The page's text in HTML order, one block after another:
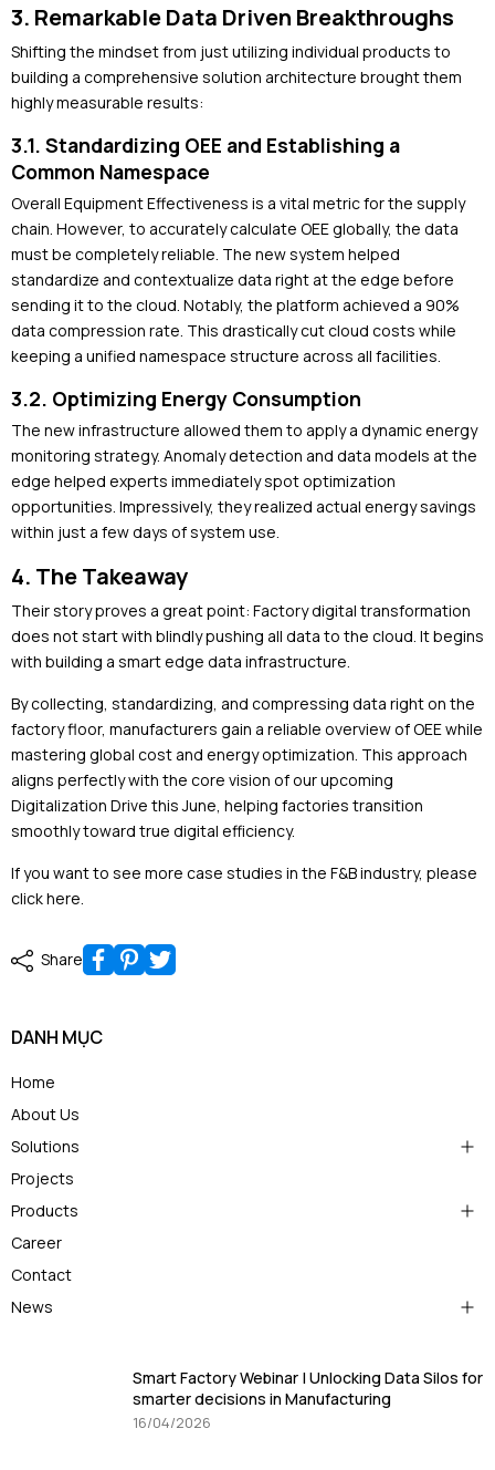
3. Remarkable Data Driven Breakthroughs
Shifting the mindset from just utilizing individual products to
building a comprehensive solution architecture brought them
highly measurable results:
3.1. Standardizing OEE and Establishing a
Common Namespace
Overall Equipment Effectiveness is a vital metric for the supply
chain. However, to accurately calculate OEE globally, the data
must be completely reliable. The new system helped
standardize and contextualize data right at the edge before
sending it to the cloud. Notably, the platform achieved a 90%
data compression rate. This drastically cut cloud costs while
keeping a unified namespace structure across all facilities.
3.2. Optimizing Energy Consumption
The new infrastructure allowed them to apply a dynamic energy
monitoring strategy. Anomaly detection and data models at the
edge helped experts immediately spot optimization
opportunities. Impressively, they realized actual energy savings
within just a few days of system use.
4. The Takeaway
Their story proves a great point: Factory digital transformation
does not start with blindly pushing all data to the cloud. It begins
with building a smart edge data infrastructure.
By collecting, standardizing, and compressing data right on the
factory floor, manufacturers gain a reliable overview of OEE while
mastering global cost and energy optimization. This approach
aligns perfectly with the core vision of our upcoming
Digitalization Drive this June, helping factories transition
smoothly toward true digital efficiency.
If you want to see more case studies in the F&B industry, please
click here
Share
DANH MỤC
Home
About Us
Solutions
Projects
Products
Career
Contact
News
Smart Factory Webinar | Unlocking Data Silos for
smarter decisions in Manufacturing
16/04/2026